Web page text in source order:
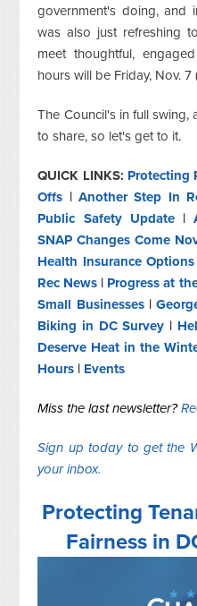
government's doing, and
was also just refreshing
meet thoughtful,
hours will be Friday, Nov.
The Council's in full
to share, so let's get to it.
QUICK LINKS: Protecting
Offs |Another Step In
Public Safety Update|
SNAP Changes Come
Health Insurance Options
Rec News | Progress at
Small Businesses|
Biking in DC Survey |
Deserve Heat in the
Hours | Events
Miss the last newsletter?
Sign up today to get the
your inbox.
Protecting
Fairness in